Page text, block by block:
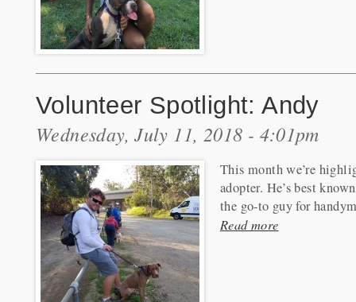
Volunteer Spotlight: Andy
Wednesday, July 11, 2018 - 4:01pm
This month we’re
adopter. He’s best
the go-to guy for
Read more